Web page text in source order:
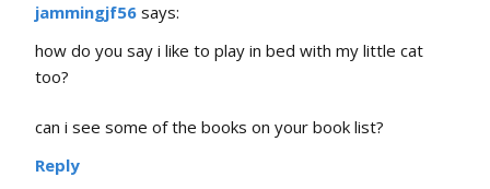
jammingjf56 says:
how do you say i like to play in bed with my little cat
too?
can i see some of the books on your book list?
Reply